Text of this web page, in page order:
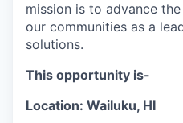
mission is to advance
our communities as a
solutions.
This opportunity is-
Location: Wailuku, HI